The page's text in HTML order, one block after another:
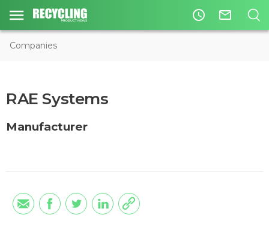
access_time mail_outline
Companies
RAE Systems
Manufacturer